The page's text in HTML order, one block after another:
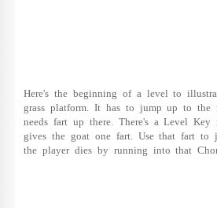
Here's the beginning of a level to
grass platform. It has to jump up to
needs fart up there. There's a Level
gives the goat one fart. Use that fart to
the player dies by running into that